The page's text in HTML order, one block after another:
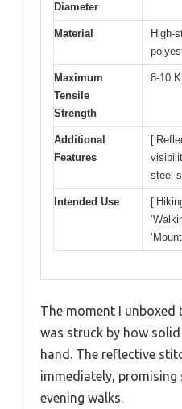
Diameter
Material
High-
Maximum
Tensile
Strength
8-10
Additional
Features
steel
Intended Use
The moment I unboxed
was struck by how
hand. The reflective
immediately,
evening walks.